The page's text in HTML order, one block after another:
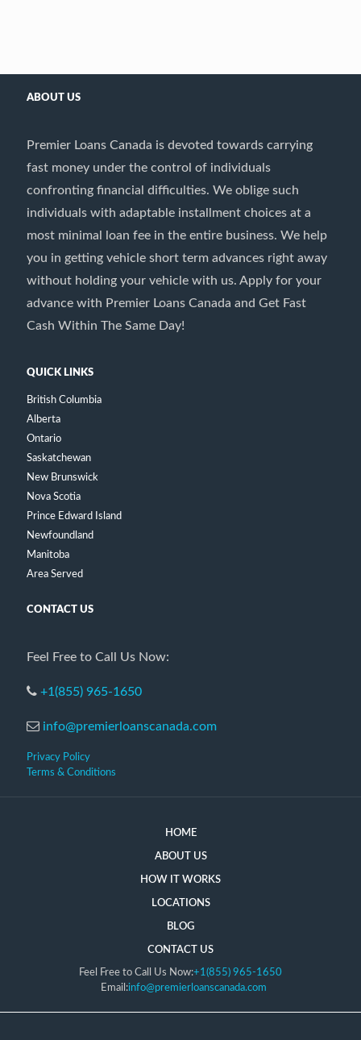
ABOUT US
Premier Loans Canada is devoted towards carrying
fast money under the control of individuals
confronting financial difficulties. We oblige such
individuals with adaptable installment choices at a
most minimal loan fee in the entire business. We help
you in getting vehicle short term advances right away
without holding your vehicle with us. Apply for your
advance with Premier Loans Canada and Get Fast
Cash Within The Same Day!
QUICK LINKS
British Columbia
Alberta
Ontario
Saskatchewan
New Brunswick
Nova Scotia
Prince Edward Island
Newfoundland
Manitoba
Area Served
CONTACT US
Feel Free to Call Us Now:
+1(855) 965-1650
info@premierloanscanada.com
Privacy Policy
Terms & Conditions
HOME
ABOUT US
HOW IT WORKS
LOCATIONS
BLOG
CONTACT US
Feel Free to Call Us Now:+1(855) 965-1650
Email:info@premierloanscanada.com